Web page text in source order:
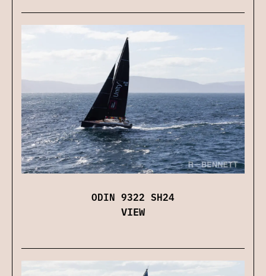
ODIN 9322 SH24
VIEW